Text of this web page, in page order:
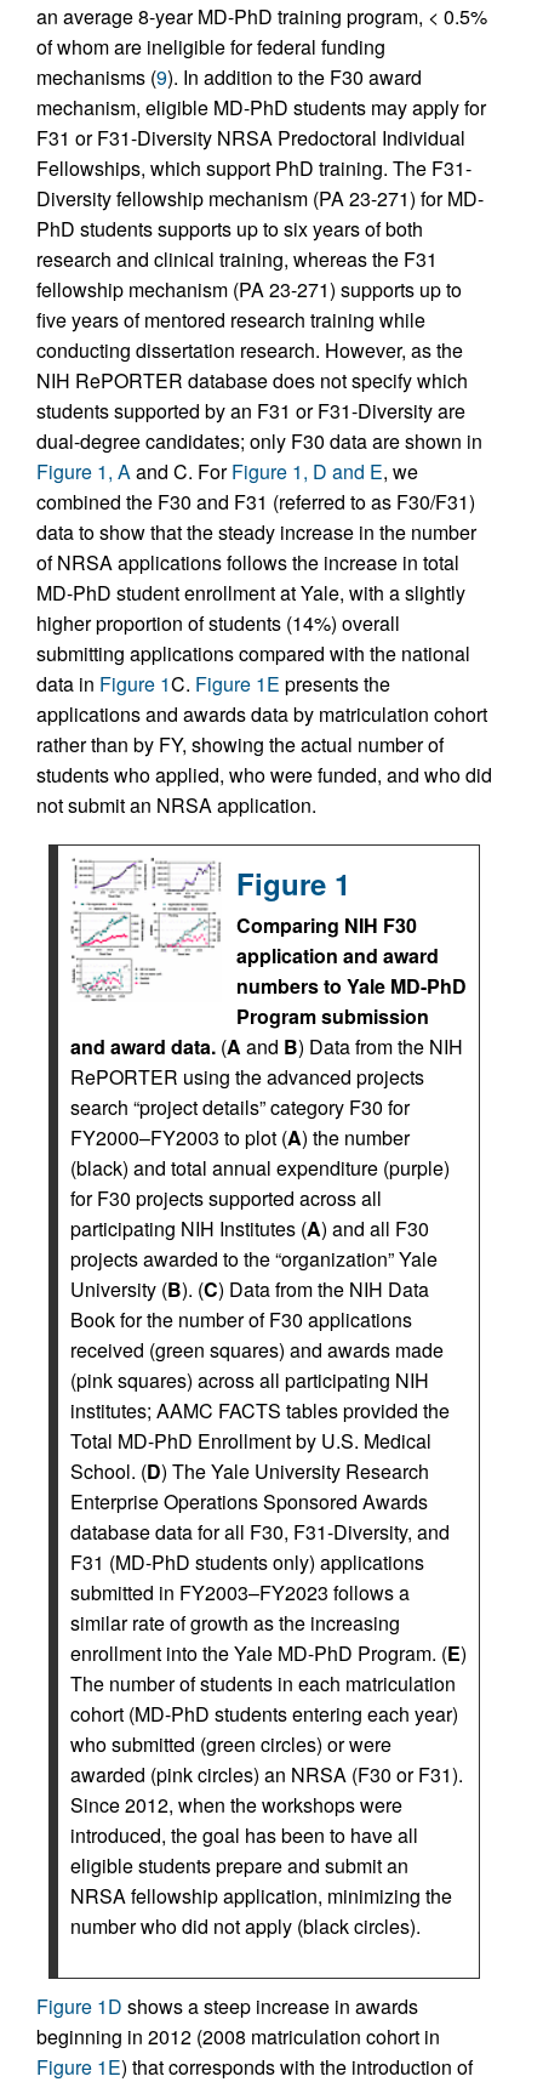
an average 8-year MD-PhD training program, < 0.5%
of whom are ineligible for federal funding
mechanisms (9). In addition to the F30 award
mechanism, eligible MD-PhD students may apply for
F31 or F31-Diversity NRSA Predoctoral Individual
Fellowships, which support PhD training. The F31-
Diversity fellowship mechanism (PA 23-271) for MD-
PhD students supports up to six years of both
research and clinical training, whereas the F31
fellowship mechanism (PA 23-271) supports up to
five years of mentored research training while
conducting dissertation research. However, as the
NIH RePORTER database does not specify which
students supported by an F31 or F31-Diversity are
dual-degree candidates; only F30 data are shown in
Figure 1, Aand C. ForFigure 1, D and E, we
combined the F30 and F31 (referred to as F30/F31)
data to show that the steady increase in the number
of NRSA applications follows the increase in total
MD-PhD student enrollment at Yale, with a slightly
higher proportion of students (14%) overall
submitting applications compared with the national
data in Figure 1C. Figure 1E presents the
applications and awards data by matriculation cohort
rather than by FY, showing the actual number of
students who applied, who were funded, and who did
not submit an NRSA application.
Figure 1
Comparing NIH F30
application and award
numbers to Yale MD-PhD
Program submission
and award data. (A and B) Data from the NIH
RePORTER using the advanced projects
search “project details” category F30 for
FY2000–FY2003 to plot (A) the number
(black) and total annual expenditure (purple)
for F30 projects supported across all
participating NIH Institutes (A) and all F30
projects awarded to the “organization” Yale
University (B). (C) Data from the NIH Data
Book for the number of F30 applications
received (green squares) and awards made
(pink squares) across all participating NIH
institutes; AAMC FACTS tables provided the
Total MD-PhD Enrollment by U.S. Medical
School. (D) The Yale University Research
Enterprise Operations Sponsored Awards
database data for all F30, F31-Diversity, and
F31 (MD-PhD students only) applications
submitted in FY2003–FY2023 follows a
similar rate of growth as the increasing
enrollment into the Yale MD-PhD Program. (E)
The number of students in each matriculation
cohort (MD-PhD students entering each year)
who submitted (green circles) or were
awarded (pink circles) an NRSA (F30 or F31).
Since 2012, when the workshops were
introduced, the goal has been to have all
eligible students prepare and submit an
NRSA fellowship application, minimizing the
number who did not apply (black circles).
Figure 1D shows a steep increase in awards
beginning in 2012 (2008 matriculation cohort in
Figure 1E) that corresponds with the introduction of